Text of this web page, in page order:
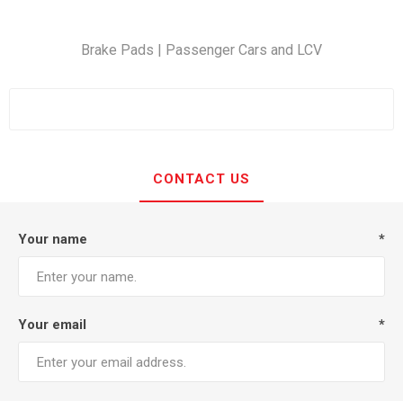
Brake Pads | Passenger Cars and LCV
CONTACT US
Your name *
Your email *